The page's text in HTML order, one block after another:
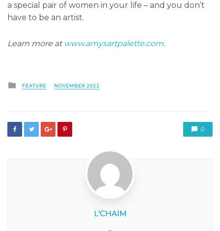
a special pair of women in your life – and you don’t
have to be an artist.
Learn more at www.amysartpalette.com.
Posted
in
FEATURE NOVEMBER 2022
0
L'CHAIM